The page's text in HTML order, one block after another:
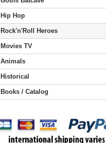
Hip Hop
Rock'n'Roll Heroes
Movies TV
Animals
Historical
Books / Catalog